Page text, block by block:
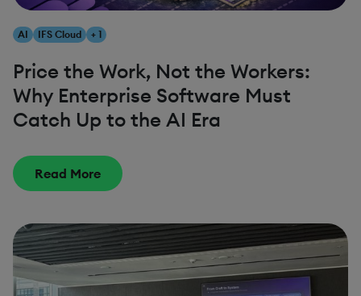
AI IFS Cloud + 1
Price the Work, Not the Workers:
Why Enterprise Software Must
Catch Up to the AI Era
Read More